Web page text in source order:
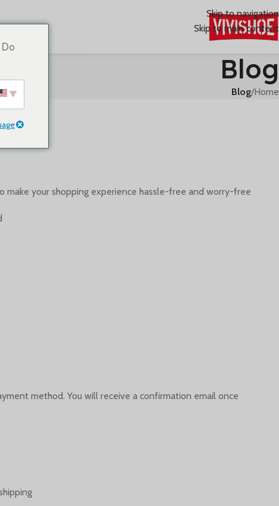
Skip to navigation
Skip to main content
Blog
Home
/
Blog
your shopping experience hassle-free and worry-free.
method. You will receive a confirmation email once